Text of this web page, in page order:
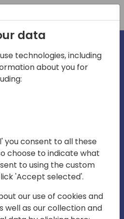
emea
Mute Settings
Play
data
technologies, including
about you for
you consent to all these
choose to indicate what
to using the custom
'Accept selected'.
our use of cookies and
well as our collection and